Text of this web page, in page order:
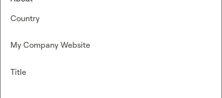
Country
My Company Website
Title